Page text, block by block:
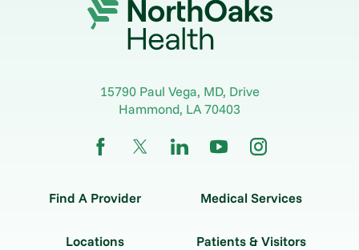
15790 Paul Vega, MD, Drive
Hammond, LA70403
Find A Provider Medical Services
Locations Patients & Visitors